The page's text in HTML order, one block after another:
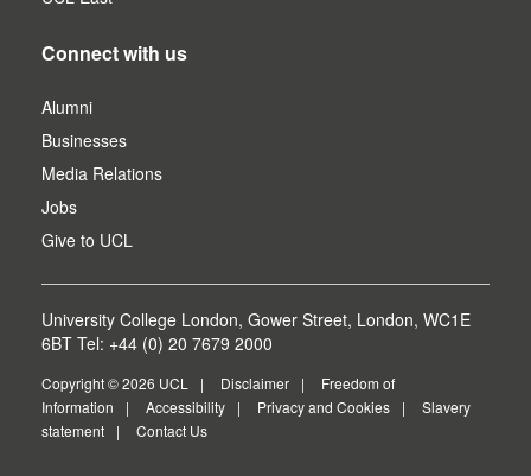
Connect with us
Alumni
Businesses
Media Relations
Jobs
Give to UCL
University College London, Gower Street, London, WC1E
6BT Tel: +44 (0) 20 7679 2000
Copyright © 2026 UCL Disclaimer
Freedom of
Information
Accessibility Privacy and Cookies
Slavery
statement
Contact Us